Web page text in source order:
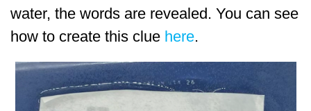
water, the words are revealed. You can see
how to create this clue here.